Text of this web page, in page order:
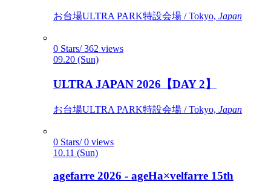
お台場ULTRA PARK特設会場 / Tokyo, Japan
0 Stars/ 362 views
09.20 (Sun)
ULTRA JAPAN 2026【DAY 2】
お台場ULTRA PARK特設会場 / Tokyo, Japan
0 Stars/ 0 views
10.11 (Sun)
agefarre 2026 - ageHa×velfarre 15th